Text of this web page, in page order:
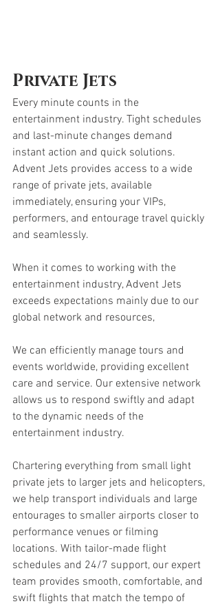
Private Jets
Every minute counts in the
entertainment industry. Tight schedules
and last-minute changes demand
instant action and quick solutions.
Advent Jets provides access to a wide
range of private jets, available
immediately, ensuring your VIPs,
performers, and entourage travel quickly
and seamlessly.
When it comes to working with the
entertainment industry, Advent Jets
exceeds expectations mainly due to our
global network and resources,
We can efficiently manage tours and
events worldwide, providing excellent
care and service. Our extensive network
allows us to respond swiftly and adapt
to the dynamic needs of the
entertainment industry.
Chartering everything from small light
private jets to larger jets and helicopters,
we help transport individuals and large
entourages to smaller airports closer to
performance venues or filming
locations. With tailor-made flight
schedules and 24/7 support, our expert
team provides smooth, comfortable, and
swift flights that match the tempo of